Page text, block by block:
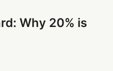
Why 20% is